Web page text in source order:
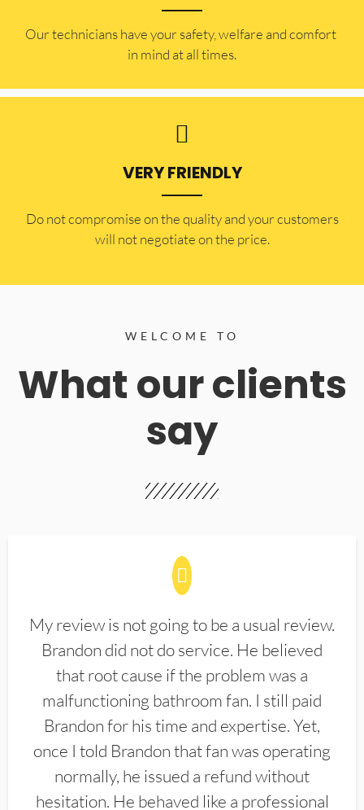
Our technicians have your safety, welfare and comfort ​
in mind at all times.
VERY FRIENDLY
​Do not compromise on the quality and your customers
will not negotiate on the price.
WELCOME TO
What our clients
say
My review is not going to be a usual review.
Brandon did not do service. He believed
that root cause if the problem was a
malfunctioning bathroom fan. I still paid
Brandon for his time and expertise. Yet,
once I told Brandon that fan was operating
normally, he issued a refund without
hesitation. He behaved like a professional